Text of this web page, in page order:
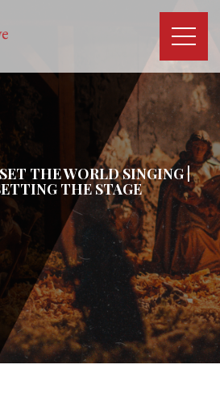
THE WORLD SINGING |
THE STAGE